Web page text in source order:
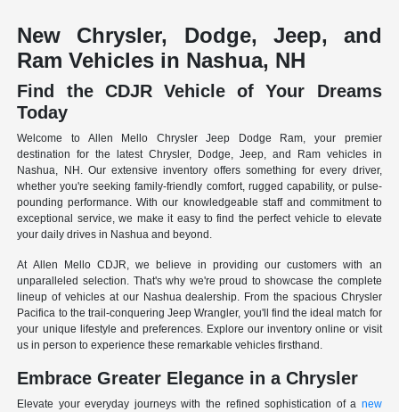
New Chrysler, Dodge, Jeep, and
Ram Vehicles in Nashua, NH
Find the CDJR Vehicle of Your Dreams
Today
Welcome to Allen Mello Chrysler Jeep Dodge Ram, your premier
destination for the latest Chrysler, Dodge, Jeep, and Ram vehicles in
Nashua, NH. Our extensive inventory offers something for every driver,
whether you're seeking family-friendly comfort, rugged capability, or pulse-
pounding performance. With our knowledgeable staff and commitment to
exceptional service, we make it easy to find the perfect vehicle to elevate
your daily drives in Nashua and beyond.
At Allen Mello CDJR, we believe in providing our customers with an
unparalleled selection. That's why we're proud to showcase the complete
lineup of vehicles at our Nashua dealership. From the spacious Chrysler
Pacifica to the trail-conquering Jeep Wrangler, you'll find the ideal match for
your unique lifestyle and preferences. Explore our inventory online or visit
us in person to experience these remarkable vehicles firsthand.
Embrace Greater Elegance in a Chrysler
Elevate your everyday journeys with the refined sophistication of a new